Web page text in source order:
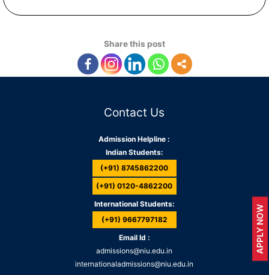
Share this post
Contact Us
Admission Helpline :
Indian Students:
(+91) 8745862200
(+91) 0120-4862200
International Students:
(+91) 9667797182
Email Id :
admissions@niu.edu.in
internationaladmissions@niu.edu.in
APPLY NOW